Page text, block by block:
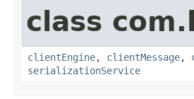
class
clientEngine, clientMessage,
serializationService